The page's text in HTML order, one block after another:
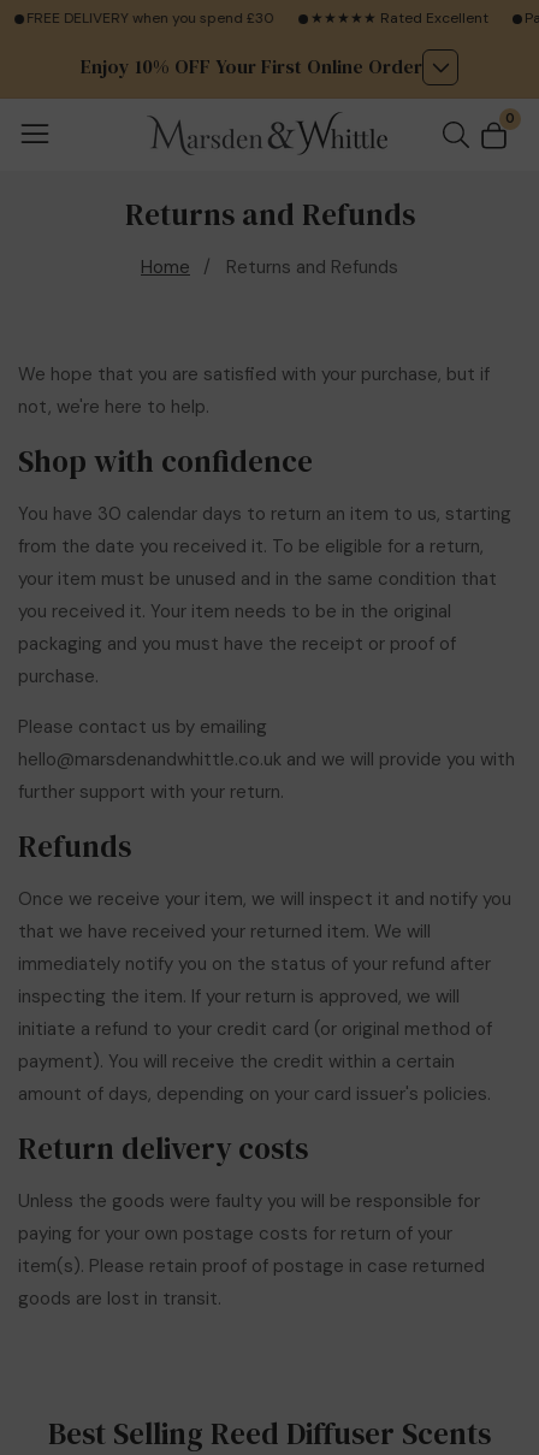
FREE DELIVERY when you spend £30 ★★★★★ Rated Excellent
Enjoy 10% OFF Your First Online Order
00
Returns and Refunds
Home Returns and Refunds
We hope that you are satisfied with your purchase, but if
not, we're here to help.
Shop with confidence
You have 30 calendar days to return an item to us, starting
from the date you received it. To be eligible for a return,
your item must be unused and in the same condition that
you received it. Your item needs to be in the original
packaging and you must have the receipt or proof of
purchase.
Please contact us by emailing
hello@marsdenandwhittle.co.uk and we will provide you with
further support with your return.
Refunds
Once we receive your item, we will inspect it and notify you
that we have received your returned item. We will
immediately notify you on the status of your refund after
inspecting the item. If your return is approved, we will
initiate a refund to your credit card (or original method of
payment). You will receive the credit within a certain
amount of days, depending on your card issuer's policies.
Return delivery costs
Unless the goods were faulty you will be responsible for
paying for your own postage costs for return of your
item(s). Please retain proof of postage in case returned
goods are lost in transit.
Best Selling Reed Diffuser Scents